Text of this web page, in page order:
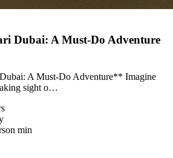
Dubai: A Must-Do Adventure
A Must-Do Adventure** Imagine
sight o…
min